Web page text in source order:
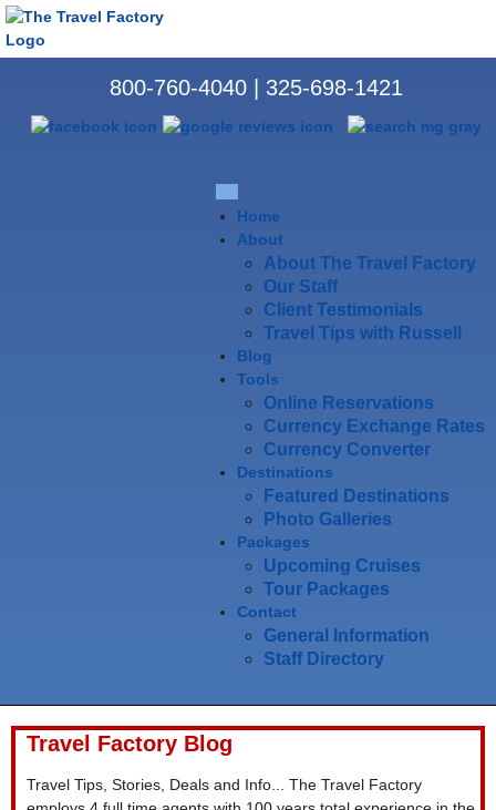
800-760-4040 325-698-1421
Home
About
About The Travel Factory
Our Staff
Client Testimonials
Travel Tips with Russell
Blog
Tools
Online Reservations
Currency Exchange Rates
Currency Converter
Destinations
Featured Destinations
Photo Galleries
Packages
Upcoming Cruises
Tour Packages
Contact
General Information
Staff Directory
Travel Factory Blog
Travel Tips, Stories, Deals and Info... The Travel Factory